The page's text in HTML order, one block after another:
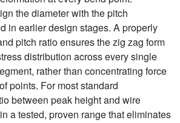
the diameter with the pitch
in earlier design stages. A properly
pitch ratio ensures the zig zag form
distribution across every single
rather than concentrating force
points. For most standard
between peak height and wire
a tested, proven range that eliminates